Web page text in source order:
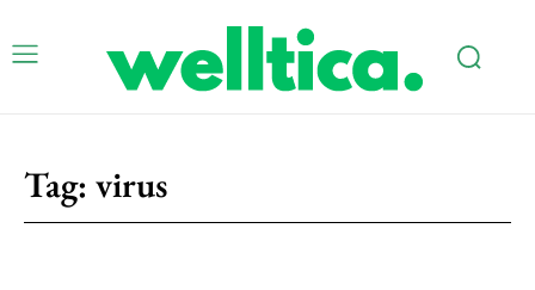
Tag: virus